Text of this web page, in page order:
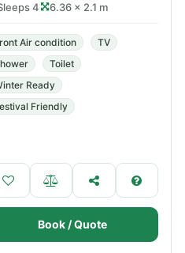
4 6.36 × 2.1 m
Air condition
TV
Toilet
Ready
Friendly
Book / Quote